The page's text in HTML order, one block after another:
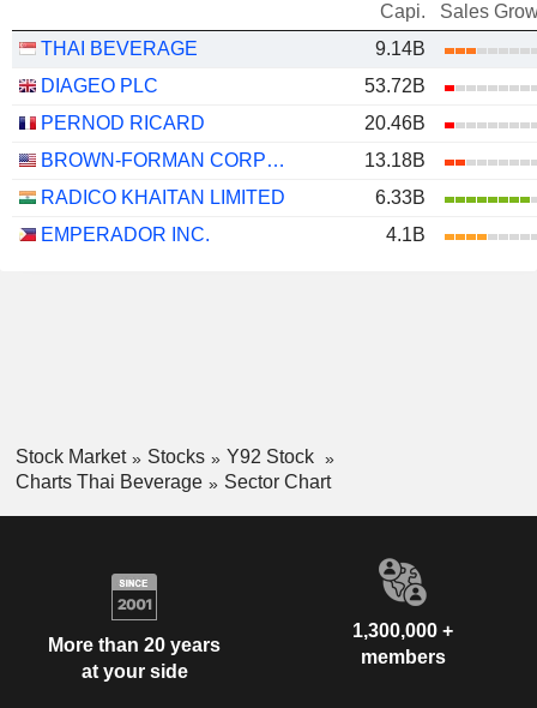
Capi.
Sales
THAI BEVERAGE
9.14B
DIAGEO PLC
53.72B
PERNOD RICARD
20.46B
BROWN-FORMAN CORPORATION
13.18B
RADICO KHAITAN LIMITED
6.33B
EMPERADOR INC.
4.1B
Stock Market Stocks
Y92 Stock
Charts Thai Beverage
Sector Chart
More than 20 years
at your side
1,300,000 +
members